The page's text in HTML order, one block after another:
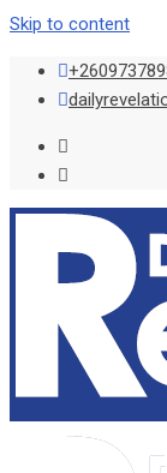
Skip to content